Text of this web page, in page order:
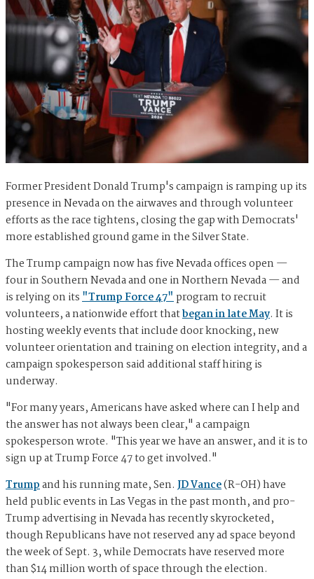
Former President Donald Trump's campaign is ramping up its
presence in Nevada on the airwaves and through volunteer
efforts as the race tightens, closing the gap with Democrats'
more established ground game in the Silver State.
The Trump campaign now has five Nevada offices open —
four in Southern Nevada and one in Northern Nevada — and
is relying on its"Trump Force 47"program to recruit
volunteers, a nationwide effort thatbegan in late May. It is
hosting weekly events that include door knocking, new
volunteer orientation and training on election integrity, and a
campaign spokesperson said additional staff hiring is
underway.
"For many years, Americans have asked where can I help and
the answer has not always been clear," a campaign
spokesperson wrote. "This year we have an answer, and it is to
sign up at Trump Force 47 to get involved."
Trumpand his running mate, Sen.JD Vance(R-OH) have
held public events in Las Vegas in the past month, and pro-
Trump advertising in Nevada has recently skyrocketed,
though Republicans have not reserved any ad space beyond
the week of Sept. 3, while Democrats have reserved more
than $14 million worth of space through the election.